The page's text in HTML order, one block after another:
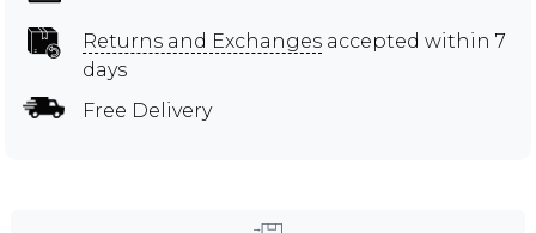
Returns and Exchanges accepted within 7
days
Free Delivery